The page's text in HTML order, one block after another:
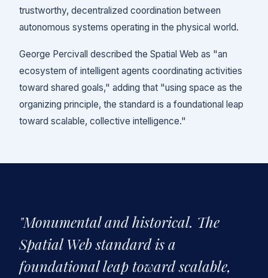
trustworthy, decentralized coordination between
autonomous systems operating in the physical world.
George Percivall described the Spatial Web as "an
ecosystem of intelligent agents coordinating activities
toward shared goals," adding that "using space as the
organizing principle, the standard is a foundational leap
toward scalable, collective intelligence."
"Monumental and historical. The
Spatial Web standard is a
foundational leap toward scalable,